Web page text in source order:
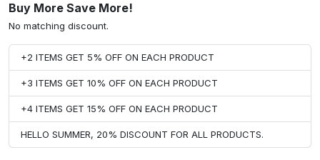
Buy More Save More!
No matching discount.
+2 ITEMS GET 5% OFF ON EACH PRODUCT
+3 ITEMS GET 10% OFF ON EACH PRODUCT
+4 ITEMS GET 15% OFF ON EACH PRODUCT
HELLO SUMMER, 20% DISCOUNT FOR ALL PRODUCTS.